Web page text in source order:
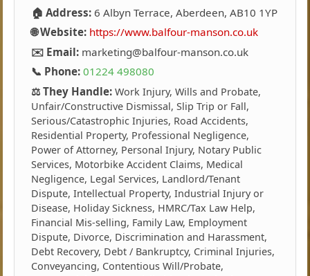
🏠 Address: 6 Albyn Terrace, Aberdeen, AB10 1YP
🌐 Website: https://www.balfour-manson.co.uk
✉️ Email: marketing@balfour-manson.co.uk
📞 Phone: 01224 498080
⚖️ They Handle: Work Injury, Wills and Probate,
Unfair/Constructive Dismissal, Slip Trip or Fall,
Serious/Catastrophic Injuries, Road Accidents,
Residential Property, Professional Negligence,
Power of Attorney, Personal Injury, Notary Public
Services, Motorbike Accident Claims, Medical
Negligence, Legal Services, Landlord/Tenant
Dispute, Intellectual Property, Industrial Injury or
Disease, Holiday Sickness, HMRC/Tax Law Help,
Financial Mis-selling, Family Law, Employment
Dispute, Divorce, Discrimination and Harassment,
Debt Recovery, Debt / Bankruptcy, Criminal Injuries,
Conveyancing, Contentious Will/Probate,